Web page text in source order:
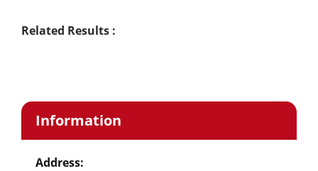
Related Results :
Information
Address: